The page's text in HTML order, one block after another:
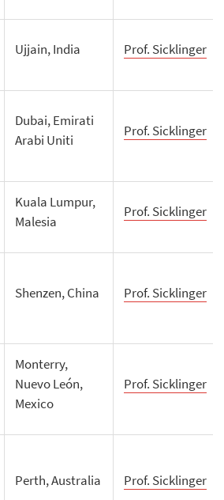
Ujjain, India Prof. Sicklinger
Dubai, Emirati
Arabi Uniti
Prof. Sicklinger
Kuala Lumpur,
Malesia
Prof. Sicklinger
Shenzen, China Prof. Sicklinger
Monterry,
Nuevo León,
Mexico
Prof. Sicklinger
Perth, Australia Prof. Sicklinger